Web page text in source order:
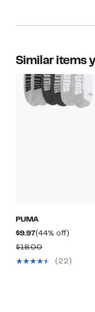
Similar items
PUMA
$9.97Current
Price
$9.97
(44% off)
$18.00Comparable
value(22)